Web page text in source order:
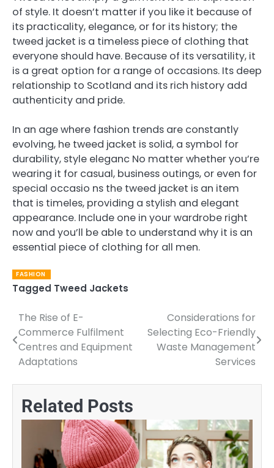
of style. It doesn’t matter if you like it because of
its practicality, elegance, or for its history; the
tweed jacket is a timeless piece of clothing that
everyone should have. Because of its versatility, it
is a great option for a range of occasions. Its deep
relationship to Scotland and its rich history add
authenticity and pride.
In an age where fashion trends are constantly
evolving, he tweed jacket is solid, a symbol for
durability, style eleganc No matter whether you’re
wearing it for casual, business outings, or even for
special occasio ns the tweed jacket is an item
that is timeles, providing a stylish and elegant
appearance. Include one in your wardrobe right
now and you’ll be able to understand why it is an
essential piece of clothing for all men.
FASHION
Tagged Tweed Jackets
Post
navigation
The Rise of E-
Commerce Fulfilment
Centres and Equipment
Adaptations
Considerations for
Selecting Eco-Friendly
Waste Management
Services
Related Posts